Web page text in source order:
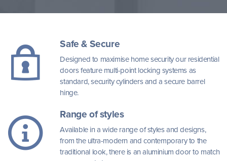
Safe & Secure
Designed to maximise home security our residential
doors feature multi-point locking systems as
standard, security cylinders and a secure barrel
hinge.
Range of styles
Available in a wide range of styles and designs,
from the ultra-modern and contemporary to the
traditional look, there is an aluminium door to match